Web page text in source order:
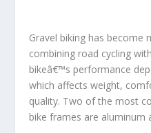
Gravel biking has become
combining road cycling
bikeâ€™s performance
which affects weight,
quality. Two of the most
bike frames are aluminum